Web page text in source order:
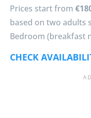
Prices start from
based on two adults
Bedroom (breakfast
CHECK